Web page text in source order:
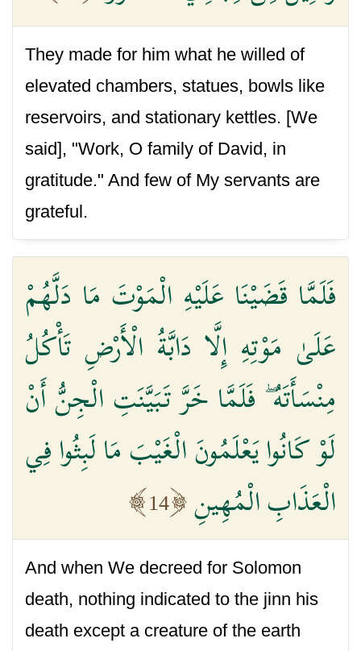
They made for him what he willed of
elevated chambers, statues, bowls like
reservoirs, and stationary kettles. [We
said], "Work, O family of David, in
gratitude." And few of My servants are
grateful.
فَلَمَّا قَضَيْنَا عَلَيْهِ الْمَوْتَ مَا دَلَّهُمْ
عَلَىٰ مَوْتِهِ إِلَّا دَابَّةُ الْأَرْضِ تَأْكُلُ
مِنْسَأَتَهُ ۖ فَلَمَّا خَرَّ تَبَيَّنَتِ الْجِنُّ أَنْ
لَوْ كَانُوا يَعْلَمُونَ الْغَيْبَ مَا لَبِثُوا فِي
الْعَذَابِ الْمُهِينِ
14
And when We decreed for Solomon
death, nothing indicated to the jinn his
death except a creature of the earth